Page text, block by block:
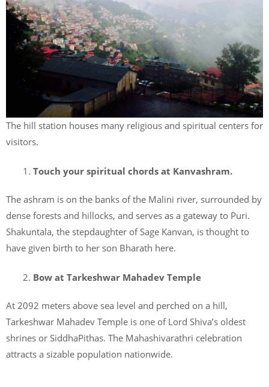
The hill station houses many religious and spiritual centers for
visitors.
Touch your spiritual chords at Kanvashram.
The ashram is on the banks of the Malini river, surrounded by
dense forests and hillocks, and serves as a gateway to Puri.
Shakuntala, the stepdaughter of Sage Kanvan, is thought to
have given birth to her son Bharath here.
Bow at Tarkeshwar Mahadev Temple
At 2092 meters above sea level and perched on a hill,
Tarkeshwar Mahadev Temple is one of Lord Shiva’s oldest
shrines or SiddhaPithas. The Mahashivarathri celebration
attracts a sizable population nationwide.